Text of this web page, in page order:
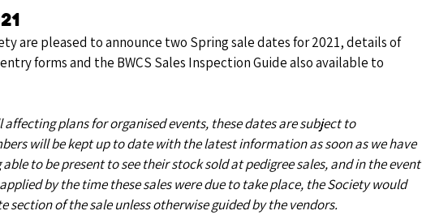
are pleased to announce two Spring sale dates for 2021, details of
forms and the BWCS Sales Inspection Guide also available to
affecting plans for organised events, these dates are subject to
will be kept up to date with the latest information as soon as we have
to be present to see their stock sold at pedigree sales, and in the event
by the time these sales were due to take place, the Society would
section of the sale unless otherwise guided by the vendors.